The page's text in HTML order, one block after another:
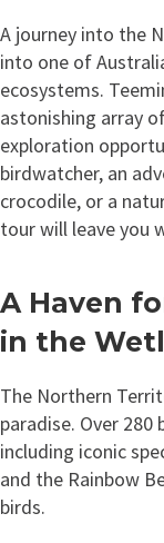
A journey into the
into one of
ecosystems.
astonishing array
exploration
birdwatcher, an
crocodile, or a
tour will leave you
A Haven
in the
The Northern
paradise. Over 280
including iconic
and the Rainbow
birds.